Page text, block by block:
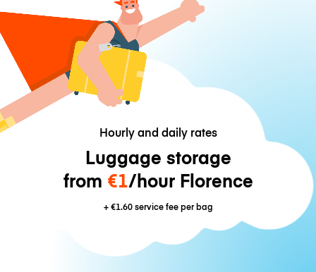
Hourly and daily rates
Luggage storage
from €1/hour Florence
+€1.60service fee per bag